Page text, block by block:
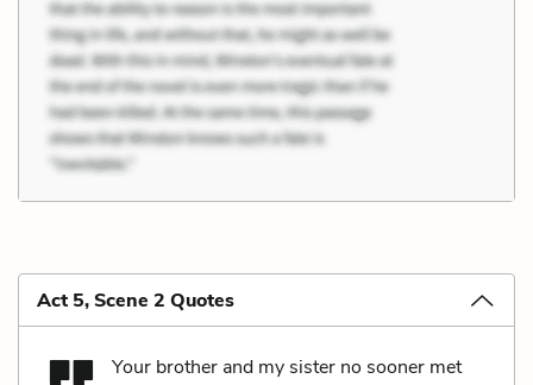
Act 5, Scene 2 Quotes
Your brother and my sister no sooner met